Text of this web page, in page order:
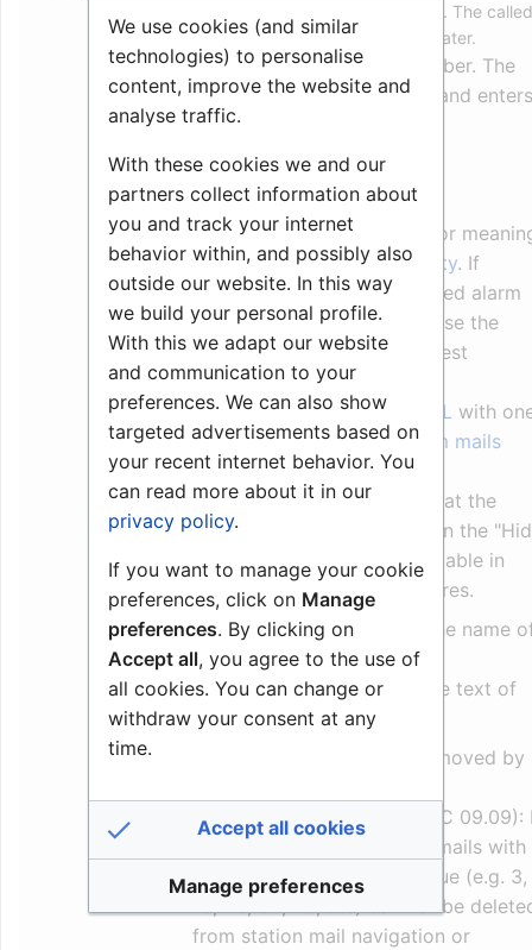
station is queued on a display station. The called
person can answer the call any time later.
Procedure: 62x + directory number. The
calling station is disconnected, and enters
Call Requester Mode.
Additional information
Parameter 1: Mail priority. For
seeSEND_MAIL#Mail_priority. If
priority >= 120 the predefined alarm
message 17 is used, otherwise the
normal predefined call request
message 18 is used.
Call Request is aSEND_MAIL with
of thePredefined AlphaCom mails
number 17 or 18.
The appearance of the text at the
receiving station depends on the
in Station Display" flag available in
AlphaPro, Directory & Features.
"Hide" flag = Off: Show the name
the User
"Hide" flag = on: Show the text of
the Call Request feature
The Call Request can be removed by
Delete_mail_filter (from AMC 09.09):
delete_mail_filter is set, all mails with
priority ending with this value (e.g. 3,
13, 23, 33, 43, etc) can not be
from station mail navigation or
We use cookies (and similar
technologies) to personalise
content, improve the website and
analyse traffic.
With these cookies we and our
partners collect information about
you and track your internet
behavior within, and possibly also
outside our website. In this way
we build your personal profile.
With this we adapt our website
and communication to your
preferences. We can also show
targeted advertisements based on
your recent internet behavior. You
can read more about it in our
privacy policy.
If you want to manage your cookie
preferences, click on Manage
preferences. By clicking on
Accept all, you agree to the use of
all cookies. You can change or
withdraw your consent at any
time.
Accept all cookies
Manage preferences